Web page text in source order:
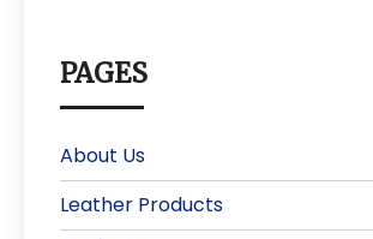
PAGES
About Us
Leather Products